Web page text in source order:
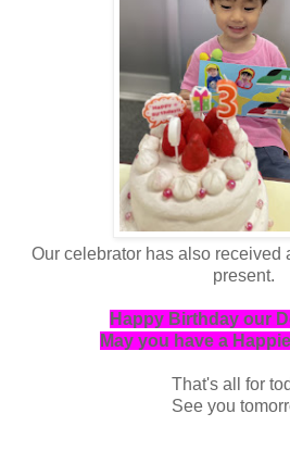
Our celebrator has also received
present.
Happy Birthday our
May you have a
That's all for
See you